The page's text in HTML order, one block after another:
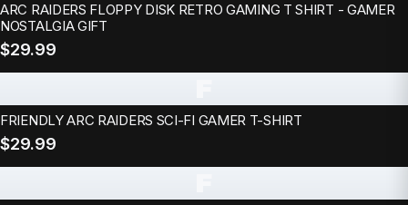
ARC RAIDERS FLOPPY DISK RETRO GAMING T SHIRT - GAMER
NOSTALGIA GIFT
$29.99
FRIENDLY ARC RAIDERS SCI-FI GAMER T-SHIRT
$29.99